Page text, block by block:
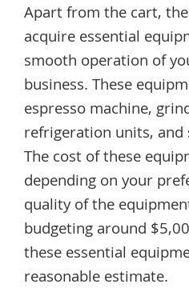
Apart from the cart,
acquire essential
smooth operation of
business. These
espresso machine,
refrigeration units,
The cost of these
depending on your
quality of the
budgeting around
these essential
reasonable estimate.